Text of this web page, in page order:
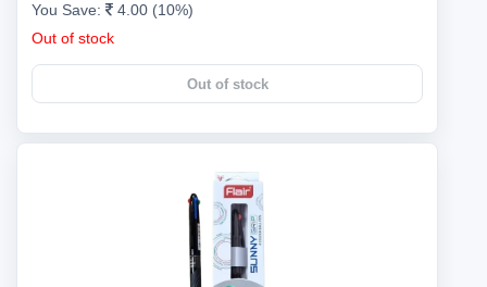
You Save:
4.00 (10%)
Out of stock
Out of stock